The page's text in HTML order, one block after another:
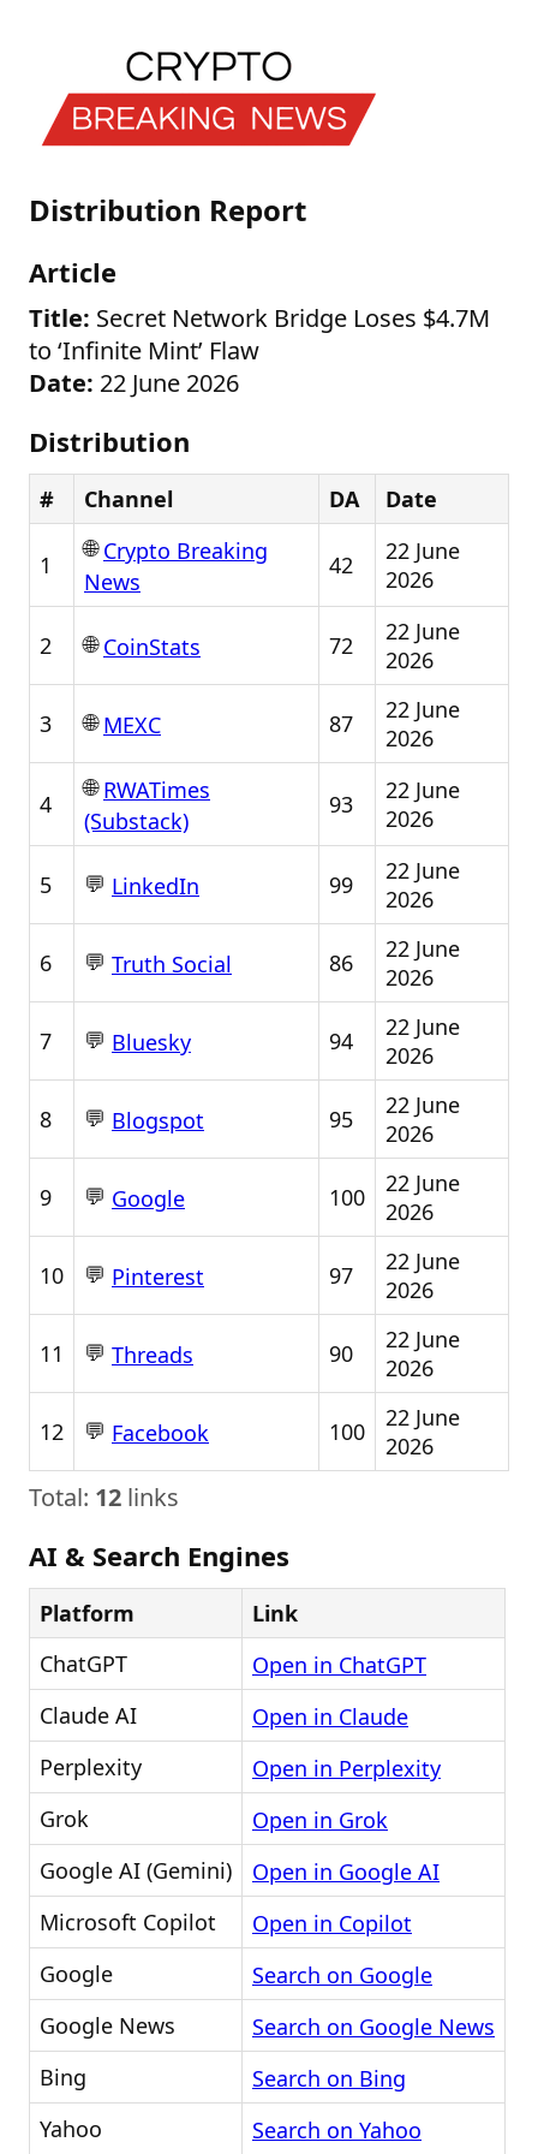
Distribution Report
Article
Title: Secret Network Bridge Loses $4.7M
to ‘Infinite Mint’ Flaw
Date: 22 June 2026
Distribution
# Channel DA Date
1
🌐Crypto Breaking
News
42
22 June
2026
2 🌐CoinStats 72
22 June
2026
3 🌐MEXC 87
22 June
2026
4
🌐RWATimes
(Substack)
93
22 June
2026
5 💬 LinkedIn 99
22 June
2026
6 💬 Truth Social 86
22 June
2026
7 💬 Bluesky 94
22 June
2026
8 💬 Blogspot 95
22 June
2026
9 💬 Google 100
22 June
2026
10 💬 Pinterest 97
22 June
2026
11 💬 Threads 90
22 June
2026
12 💬 Facebook 100
22 June
2026
Total: 12 links
AI & Search Engines
Platform
Link
ChatGPT
Open in ChatGPT
Claude AI
Open in Claude
Perplexity
Open in Perplexity
Grok
Open in Grok
Google AI (Gemini)
Open in Google AI
Microsoft Copilot
Open in Copilot
Google
Search on Google
Google News
Search on Google News
Bing
Search on Bing
Yahoo
Search on Yahoo